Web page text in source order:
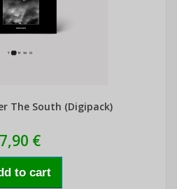
The South (Digipack)
7,90 €
to cart